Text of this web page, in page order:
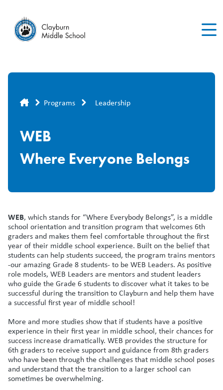
main
content
Breadcrumb
Programs Leadership
WEB
Where Everyone Belongs
WEB, which stands for “Where Everybody Belongs”, is a middle
school orientation and transition program that welcomes 6th
graders and makes them feel comfortable throughout the first
year of their middle school experience. Built on the belief that
students can help students succeed, the program trains mentors
-our amazing Grade 8 students- to be WEB Leaders. As positive
role models, WEB Leaders are mentors and student leaders
who guide the Grade 6 students to discover what it takes to be
successful during the transition to Clayburn and help them have
a successful first year of middle school!
More and more studies show that if students have a positive
experience in their first year in middle school, their chances for
success increase dramatically. WEB provides the structure for
6th graders to receive support and guidance from 8th graders
who have been through the challenges that middle school poses
and understand that the transition to a larger school can
sometimes be overwhelming.